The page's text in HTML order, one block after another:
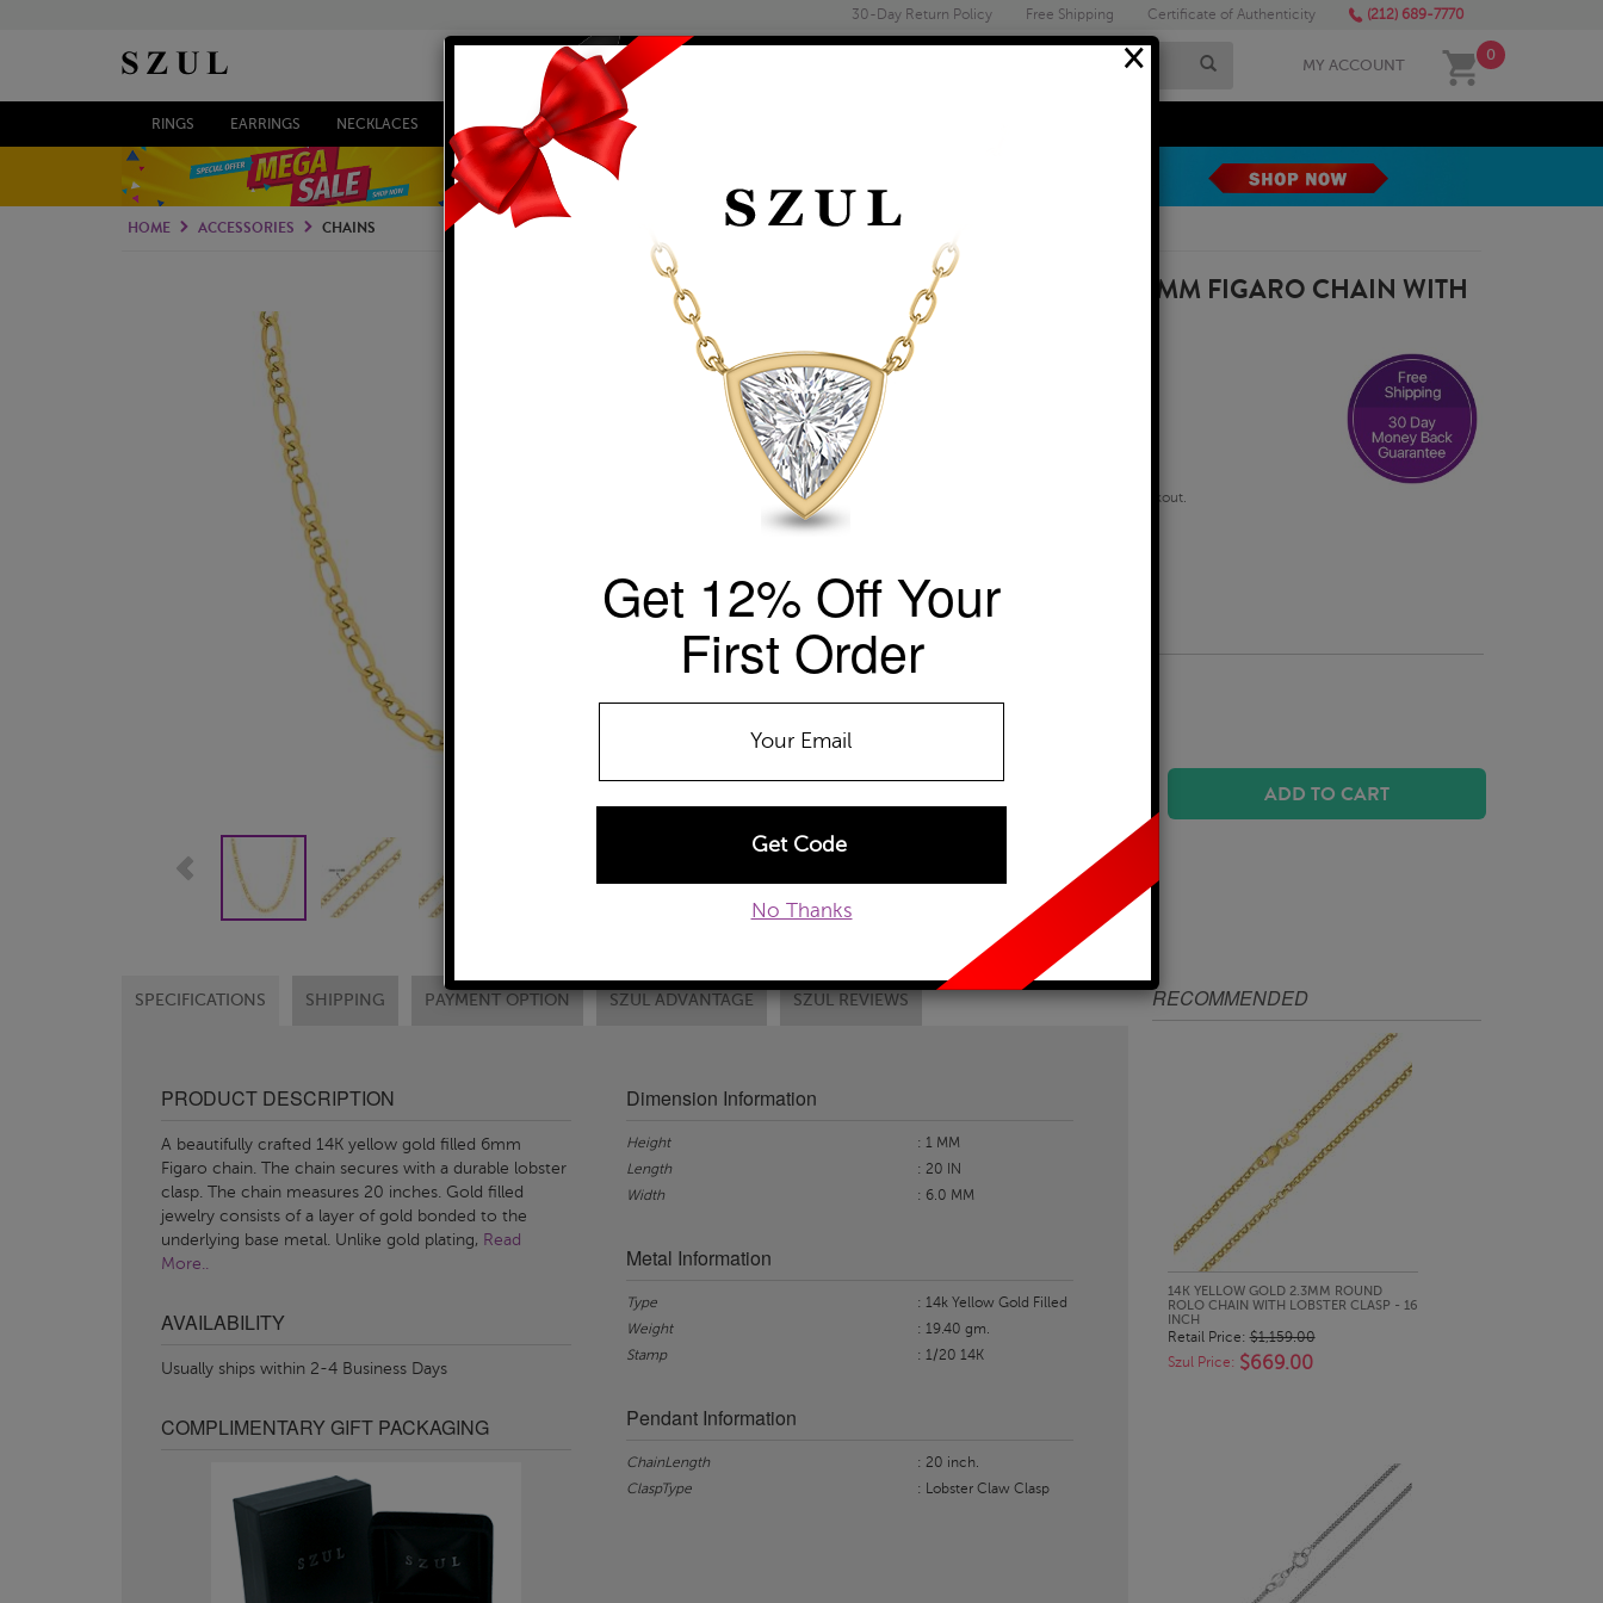
30-Day Return Policy Free Shipping Certificate of Authenticity (212) 689-7770
MY ACCOUNT
0
RINGS EARRINGS NECKLACES BRACELETS ENGAGEMENT & WEDDING
×
Get 12% Off Your
First Order
No Thanks
HOME ACCESSORIES CHAINS
14K YELLOW GOLD FILLED 6MM FIGARO CHAIN WITH
LOBSTER CLASP - 20 INCH
Item Number: ACCR5841120
Retail Price:
Szul Price:
Pay over time with
. See if you qualify at checkout.
+ Free Standard Shipping
Availability: Usually ships within 2-4 Business Days
The Szul Price Advantage (?)
CHAIN LENGTH:
ADD TO CART
EMAIL TO A FRIEND
SPECIFICATIONS SHIPPING PAYMENT OPTION SZUL ADVANTAGE SZUL REVIEWS
PRODUCT DESCRIPTION
A beautifully crafted 14K yellow gold filled 6mm
Figaro chain. The chain secures with a durable lobster
clasp. The chain measures 20 inches. Gold filled
jewelry consists of a layer of gold bonded to the
underlying base metal. Unlike gold plating, Read
More..
AVAILABILITY
Usually ships within 2-4 Business Days
COMPLIMENTARY GIFT PACKAGING
Dimension Information
Height
: 1 MM
Length
: 20 IN
Width
: 6.0 MM
Metal Information
Type
: 14k Yellow Gold Filled
Weight
: 19.40 gm.
Stamp
: 1/20 14K
Pendant Information
ChainLength
: 20 inch.
ClaspType
: Lobster Claw Clasp
RECOMMENDED
QUICK LOOK
14K YELLOW GOLD 2.3MM ROUND
ROLO CHAIN WITH LOBSTER CLASP - 16
INCH
Retail Price:$1,159.00
Szul Price: $669.00